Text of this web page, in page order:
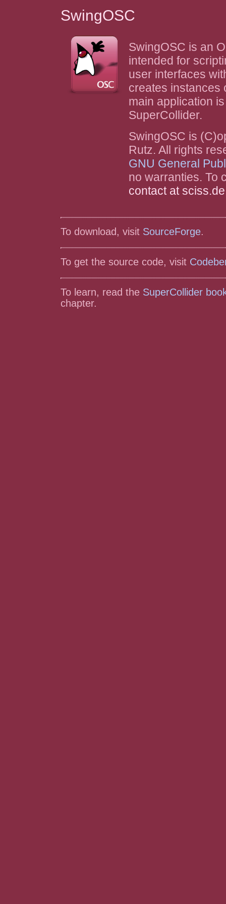
SwingOSC
SwingOSC is an
intended for
user interfaces
creates instances
main application
SuperCollider.
SwingOSC is
Rutz. All rights
GNU General
no warranties. To
contact at sciss.de
To download, visit SourceForge.
To get the source code, visit
To learn, read the SuperCollider
chapter.